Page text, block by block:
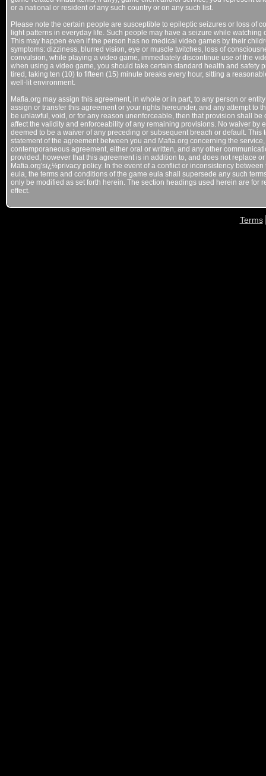
or a national or resident of any such country or on any such list.
Please note the certain people are susceptible to epileptic seizures or loss of
light patterns in everyday life. Such people may have a seizure while
This may happen even if the person has no medical video games by their
symptoms: dizziness, blurred vision, eye or muscle twitches, loss of
convulsion, while playing a video game, immediately discontinue use of the
when using a video game, you should take certain standard health and
tired, taking ten (10) to fifteen (15) minute breaks every hour, sitting a
well-lit environment.
Mafia.org may assign this agreement, in whole or in part, to any person or
assign or transfer this agreement or your rights hereunder, and any attempt to
be unlawful, void, or for any reason unenforceable, then that provision shall
affect the validity and enforceability of any remaining provisions. No waiver by
deemed to be a waiver of any preceding or subsequent breach or default.
statement of the agreement between you and Mafia.org concerning the
contemporaneous agreement, either oral or written, and any other
provided, however that this agreement is in addition to, and does not replace
Mafia.org'sï¿½privacy policy. In the event of a conflict or inconsistency
eula, the terms and conditions of the game eula shall supersede any such
only be modified as set forth herein. The section headings used herein are for
effect.
Terms